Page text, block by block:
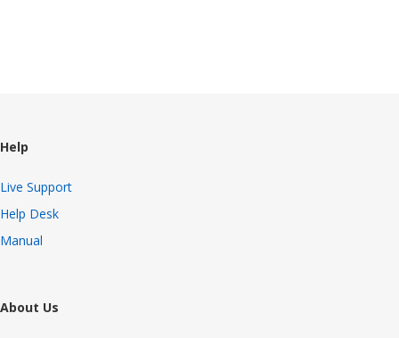
Help
Live Support
Help Desk
Manual
About Us